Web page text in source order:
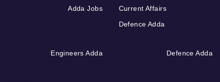
Adda Jobs
Current Affairs
Defence Adda
Engineers Adda Defence Adda